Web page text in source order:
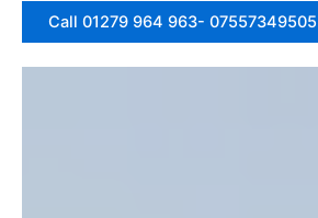
Call 01279 964 963- 07557349505